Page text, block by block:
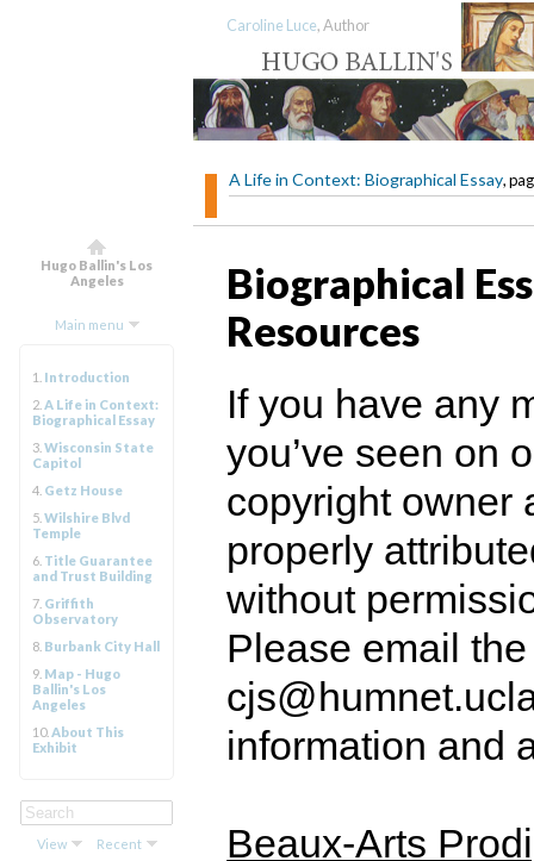
Hugo Ballin's Los
Angeles
Main menu
1. Introduction
2. A Life in Context:
Biographical Essay
3. Wisconsin State
Capitol
4. Getz House
5. Wilshire Blvd
Temple
6. Title Guarantee
and Trust Building
7. Griffith
Observatory
8. Burbank City Hall
9. Map - Hugo
Ballin's Los
Angeles
10. About This
Exhibit
View Recent
Caroline Luce, Author
A Life in Context: Biographical Essay,
Biographical
Resources
If you have any
you’ve seen on
copyright owner
properly
without
Please email
information and
Beaux-Arts